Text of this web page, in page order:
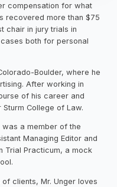
compensation for what
recovered more than $75
chair in jury trials in
both for personal
Boulder, where he
After working in
of his career and
College of Law.
was a member of the
Managing Editor and
Trial Practicum, a mock
clients, Mr. Unger loves